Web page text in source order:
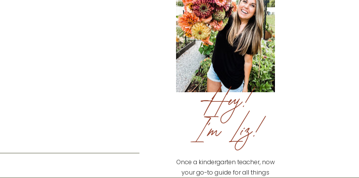
Hey!
I'm Liz!
Once a kindergarten teacher, now
your go-to guide for all things